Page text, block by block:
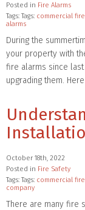
Posted in Fire Alarms
Tags: Tags: commercial
alarms
During the
your property with
fire alarms since
upgrading them.
October 18th, 2022
Posted in Fire Safety
Tags: Tags: commercial
company
There are many fire